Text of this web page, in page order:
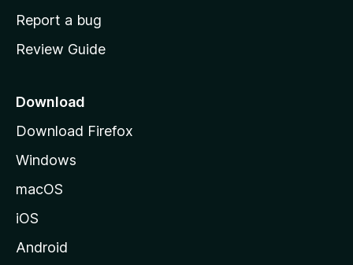
o
e
a
e
Report a bug
Review Guide
Download
Download Firefox
Windows
macOS
iOS
Android